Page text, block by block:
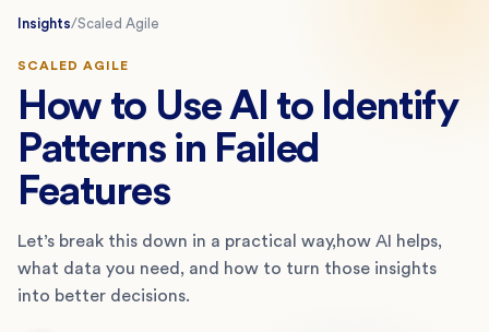
Insights/Scaled Agile
SCALED AGILE
How to Use AI to Identify
Patterns in Failed
Features
Let’s break this down in a practical way,how AI helps,
what data you need, and how to turn those insights
into better decisions.